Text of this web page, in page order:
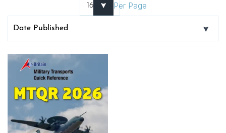
Per Page